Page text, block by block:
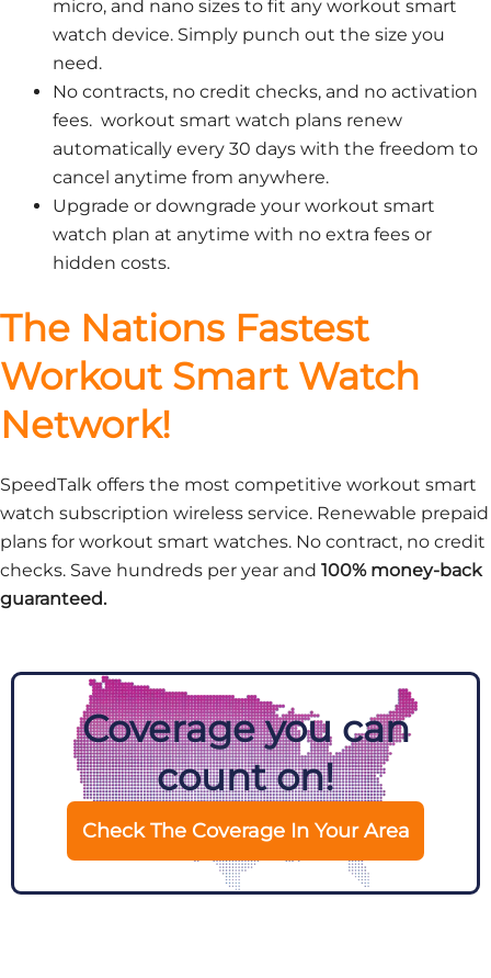
micro, and nano sizes to fit any workout smart
watch device. Simply punch out the size you
need.
No contracts, no credit checks, and no activation
fees. workout smart watch plans renew
automatically every 30 days with the freedom to
cancel anytime from anywhere.
Upgrade or downgrade your workout smart
watch plan at anytime with no extra fees or
hidden costs.
The Nations Fastest
Workout Smart Watch
Network!
SpeedTalk offers the most competitive workout smart
watch subscription wireless service. Renewable prepaid
plans for workout smart watches. No contract, no credit
checks. Save hundreds per year and 100% money-back
guaranteed.
Coverage you can
count on!
Check The Coverage In Your Area